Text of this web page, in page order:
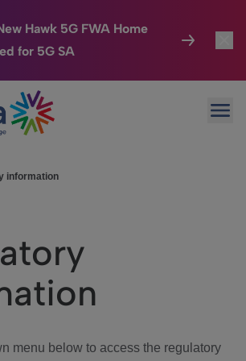
Hawk 5G FWA Home
for 5G SA
information
menu below to access the regulatory